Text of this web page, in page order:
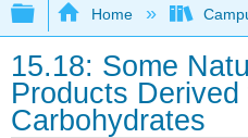
Expand/collapse
Home
15.18: Some
Products Derived
Carbohydrates